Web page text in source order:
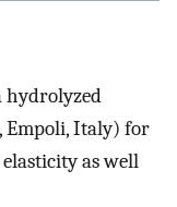
hydrolyzed
Empoli, Italy) for
as well